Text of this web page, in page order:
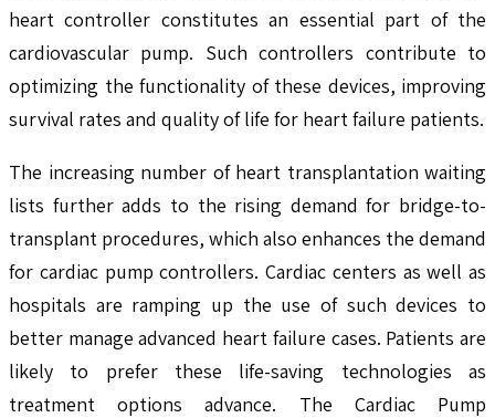
heart controller constitutes an essential part of the
cardiovascular pump. Such controllers contribute to
optimizing the functionality of these devices, improving
survival rates and quality of life for heart failure patients.
The increasing number of heart transplantation waiting
lists further adds to the rising demand for bridge-to-
transplant procedures, which also enhances the demand
for cardiac pump controllers. Cardiac centers as well as
hospitals are ramping up the use of such devices to
better manage advanced heart failure cases. Patients are
likely to prefer these life-saving technologies as
treatment options advance. The Cardiac Pump